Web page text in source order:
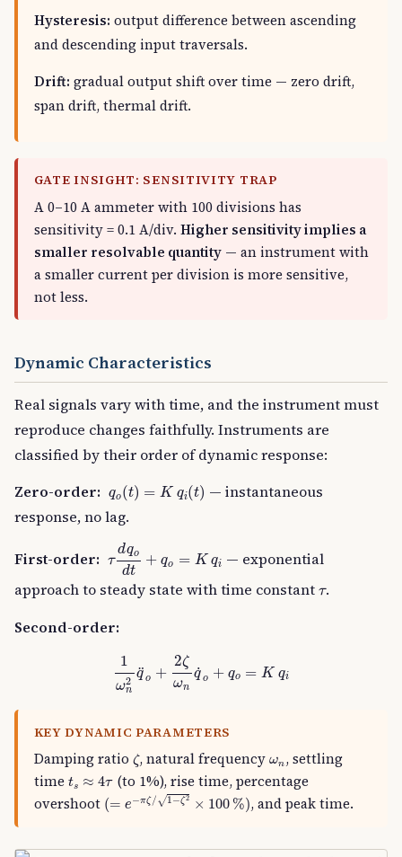
Hysteresis: output difference between ascending
and descending input traversals.
Drift: gradual output shift over time — zero drift,
span drift, thermal drift.
GATE INSIGHT: SENSITIVITY TRAP
A 0–10 A ammeter with 100 divisions has
sensitivity = 0.1 A/div. Higher sensitivity implies a
smaller resolvable quantity— an instrument with
a smaller current per division is more sensitive,
not less.
Dynamic Characteristics
Real signals vary with time, and the instrument must
reproduce changes faithfully. Instruments are
classified by their order of dynamic response:
Zero-order:
qo(t) = K qi(t)
qo (t) qi( t)
— instantaneous
response, no lag.
First-order: τ
dqo
dt
+ qo = K qi
dqo
— exponential
approach to steady state with time constant τ
τ.
Second-order:
1
ω2
n
¨
q o +
2ζ
ωn
˙
q o + qo = K qi
ω +2
KEY DYNAMIC PARAMETERS
Damping ratio ζζ, natural frequencyωn
ω , settling
time ts ≈ 4τ
ts ≈4 τ (to 1%), rise time, percentage
overshoot (= e−πζ/√1−ζ2 × 100 %)
( e πζ/1−ζ2× 100 %)
, and peak time.